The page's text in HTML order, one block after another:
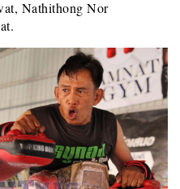
Nathithong Nor